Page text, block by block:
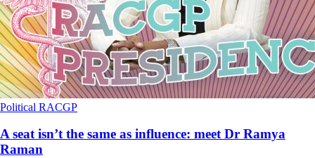
Political RACGP
A seat isn’t the same as influence: meet Dr Ramya
Raman